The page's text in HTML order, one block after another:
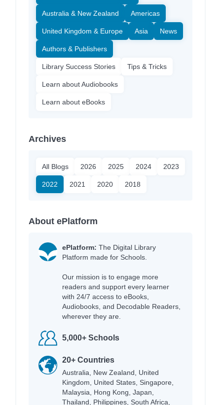
Australia & New Zealand Americas
United Kingdom & Europe Asia News
Authors & Publishers
Library Success Stories Tips & Tricks
Learn about Audiobooks
Learn about eBooks
Archives
All Blogs 2026 2025 2024 2023
2022 2021 2020 2018
About ePlatform
ePlatform: The Digital Library
Platform made for Schools.
Our mission is to engage more
readers and support every learner
with 24/7 access to eBooks,
Audiobooks, and Decodable Readers,
wherever they are.
5,000+ Schools
20+ Countries
Australia, New Zealand, United
Kingdom, United States, Singapore,
Malaysia, Hong Kong, Japan,
Thailand, Philippines, South Africa,